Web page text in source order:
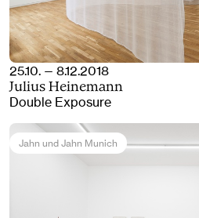
25.10. — 8.12.2018
Julius Heinemann
Double Exposure
Jahn und Jahn Munich